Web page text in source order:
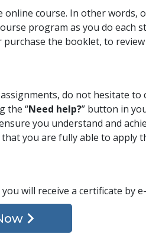
course. In other words,
program as you do each
the booklet, to
do not hesitate to
the “Need help?” button in
you understand and
you are fully able to apply
you will receive a certificate by